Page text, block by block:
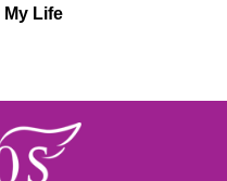
Life